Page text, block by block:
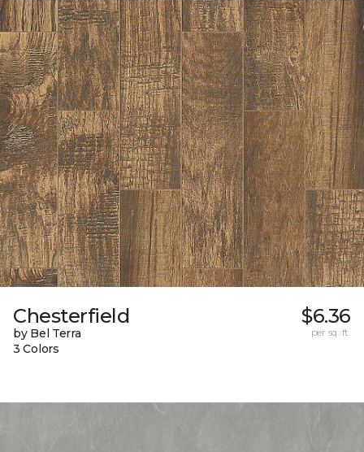
Chesterfield
by Bel Terra
3 Colors
$6.36
per sq. ft.